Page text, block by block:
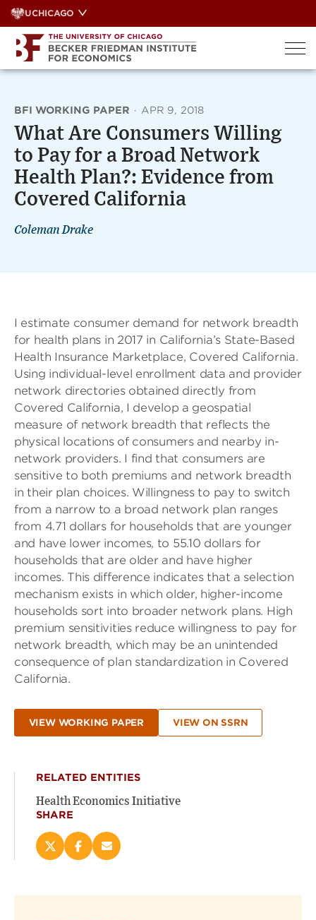
Skip
to
content
UCHICAGO
BFI WORKING PAPER · APR 9, 2018
What Are Consumers Willing
to Pay for a Broad Network
Health Plan?: Evidence from
Covered California
Coleman Drake
I estimate consumer demand for network breadth
for health plans in 2017 in California’s State-Based
Health Insurance Marketplace, Covered California.
Using individual-level enrollment data and provider
network directories obtained directly from
Covered California, I develop a geospatial
measure of network breadth that reflects the
physical locations of consumers and nearby in-
network providers. I find that consumers are
sensitive to both premiums and network breadth
in their plan choices. Willingness to pay to switch
from a narrow to a broad network plan ranges
from 4.71 dollars for households that are younger
and have lower incomes, to 55.10 dollars for
households that are older and have higher
incomes. This difference indicates that a selection
mechanism exists in which older, higher-income
households sort into broader network plans. High
premium sensitivities reduce willingness to pay for
network breadth, which may be an unintended
consequence of plan standardization in Covered
California.
VIEW WORKING PAPER VIEW ON SSRN
RELATED ENTITIES
Health Economics Initiative
SHARE
Share
on
Share
on
Email
(opens